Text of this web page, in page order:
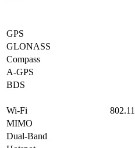
GPS
GLONASS
Compass
A-GPS
BDS
Wi-Fi
MIMO
Dual-Band